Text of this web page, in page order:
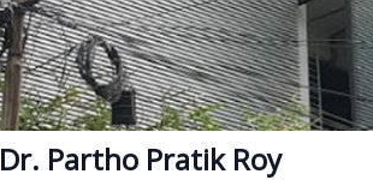
Dr. Partho Pratik Roy